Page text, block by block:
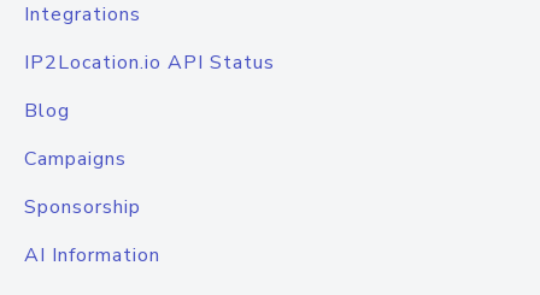
Integrations
IP2Location.io API Status
Blog
Campaigns
Sponsorship
AI Information